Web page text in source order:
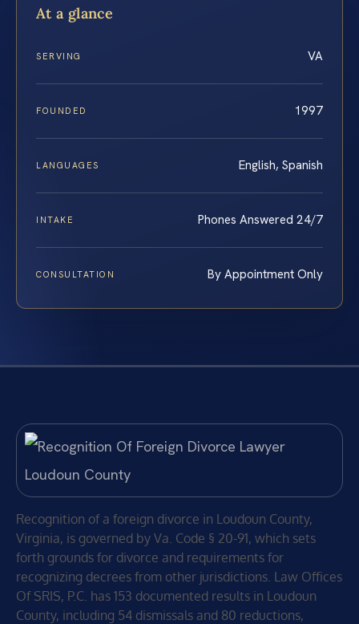
At a glance
SERVING VA
FOUNDED 1997
LANGUAGES English, Spanish
INTAKE Phones Answered 24/7
CONSULTATION By Appointment Only
Recognition of a foreign divorce in Loudoun County,
Virginia, is governed by Va. Code § 20-91, which sets
forth grounds for divorce and requirements for
recognizing decrees from other jurisdictions. Law Offices
Of SRIS, P.C. has 153 documented results in Loudoun
County, including 54 dismissals and 80 reductions,